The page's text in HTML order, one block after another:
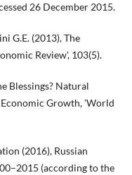
26 December 2015.
G.E. (2013), The
Review', 103(5).
Blessings? Natural
Growth, 'World
(2016), Russian
(according to the